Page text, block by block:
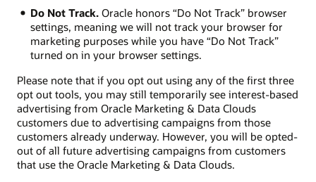
Do Not Track.Oracle honors “Do Not Track” browser
settings, meaning we will not track your browser for
marketing purposes while you have “Do Not Track”
turned on in your browser settings.
Please note that if you opt out using any of the first three
opt out tools, you may still temporarily see interest-based
advertising from Oracle Marketing & Data Clouds
customers due to advertising campaigns from those
customers already underway. However, you will be opted-
out of all future advertising campaigns from customers
that use the Oracle Marketing & Data Clouds.